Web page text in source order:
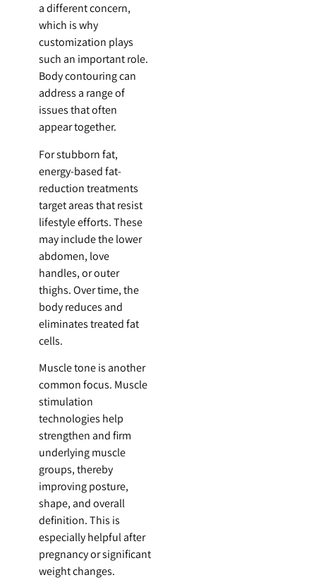
a different concern,
which is why
customization plays
such an important role.
Body contouring can
address a range of
issues that often
appear together.
For stubborn fat,
energy-based fat-
reduction treatments
target areas that resist
lifestyle efforts. These
may include the lower
abdomen, love
handles, or outer
thighs. Over time, the
body reduces and
eliminates treated fat
cells.
Muscle tone is another
common focus. Muscle
stimulation
technologies help
strengthen and firm
underlying muscle
groups, thereby
improving posture,
shape, and overall
definition. This is
especially helpful after
pregnancy or significant
weight changes.